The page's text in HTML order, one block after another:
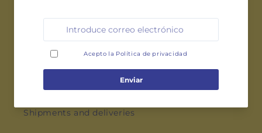
Cookies policy
Shipments and deliveries